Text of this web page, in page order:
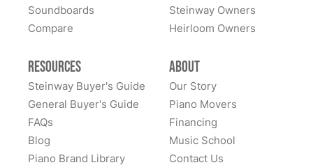
Soundboards
Compare
Steinway Owners
Heirloom Owners
Resources
Steinway Buyer's Guide
General Buyer's Guide
FAQs
Blog
Piano Brand Library
About
Our Story
Piano Movers
Financing
Music School
Contact Us